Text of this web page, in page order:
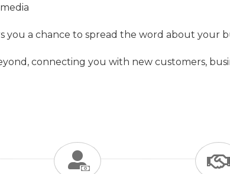
you a chance to spread the word about your
connecting you with new customers,